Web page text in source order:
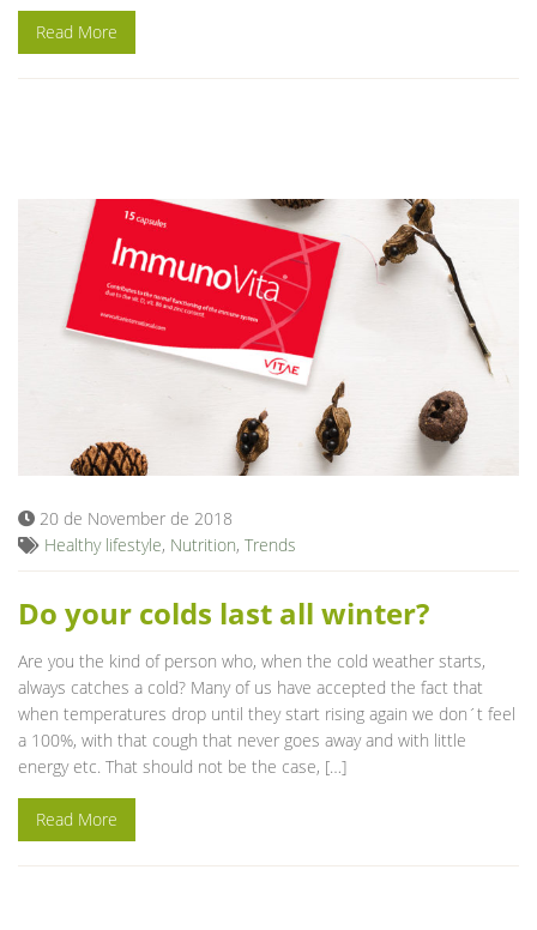
Read More
20 de November de 2018
Healthy lifestyle, Nutrition, Trends
Do your colds last all winter?
Are you the kind of person who, when the cold weather starts,
always catches a cold? Many of us have accepted the fact that
when temperatures drop until they start rising again we don´t feel
a 100%, with that cough that never goes away and with little
energy etc. That should not be the case, […]
Read More